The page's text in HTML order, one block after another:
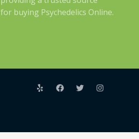
for buying Psychedelics Online.